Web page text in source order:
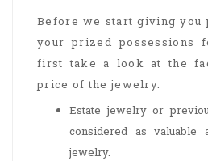
Before we start giving you
your prized possessions
first take a look at the
price of the jewelry.
Estate jewelry or
considered as
jewelry.